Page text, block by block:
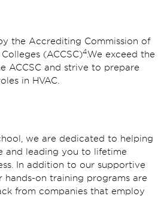
the Accrediting Commission of
(ACCSC)4.We exceed the
ACCSC and strive to prepare
in HVAC.
we are dedicated to helping
and leading you to lifetime
In addition to our supportive
hands-on training programs are
from companies that employ